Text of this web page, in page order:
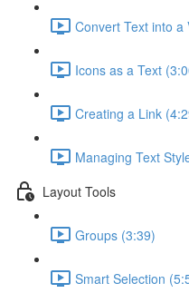
Convert Text into a
Icons as a Text
Creating a Link
Managing Text
Layout Tools
Groups (3:39)
Smart Selection